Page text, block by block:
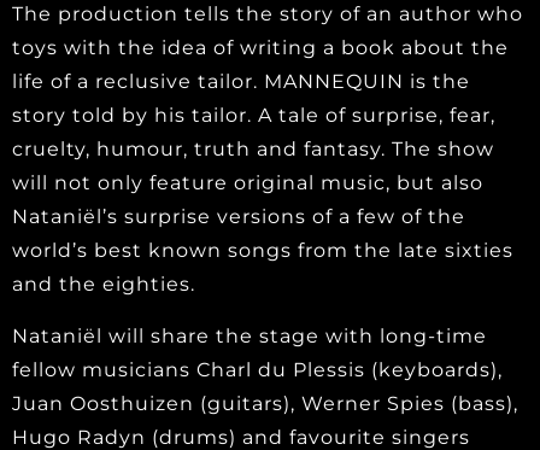
The production tells the story of an author who
toys with the idea of writing a book about the
life of a reclusive tailor. MANNEQUIN is the
story told by his tailor. A tale of surprise, fear,
cruelty, humour, truth and fantasy. The show
will not only feature original music, but also
Nataniël’s surprise versions of a few of the
world’s best known songs from the late sixties
and the eighties.
Nataniël will share the stage with long-time
fellow musicians Charl du Plessis (keyboards),
Juan Oosthuizen (guitars), Werner Spies (bass),
Hugo Radyn (drums) and favourite singers